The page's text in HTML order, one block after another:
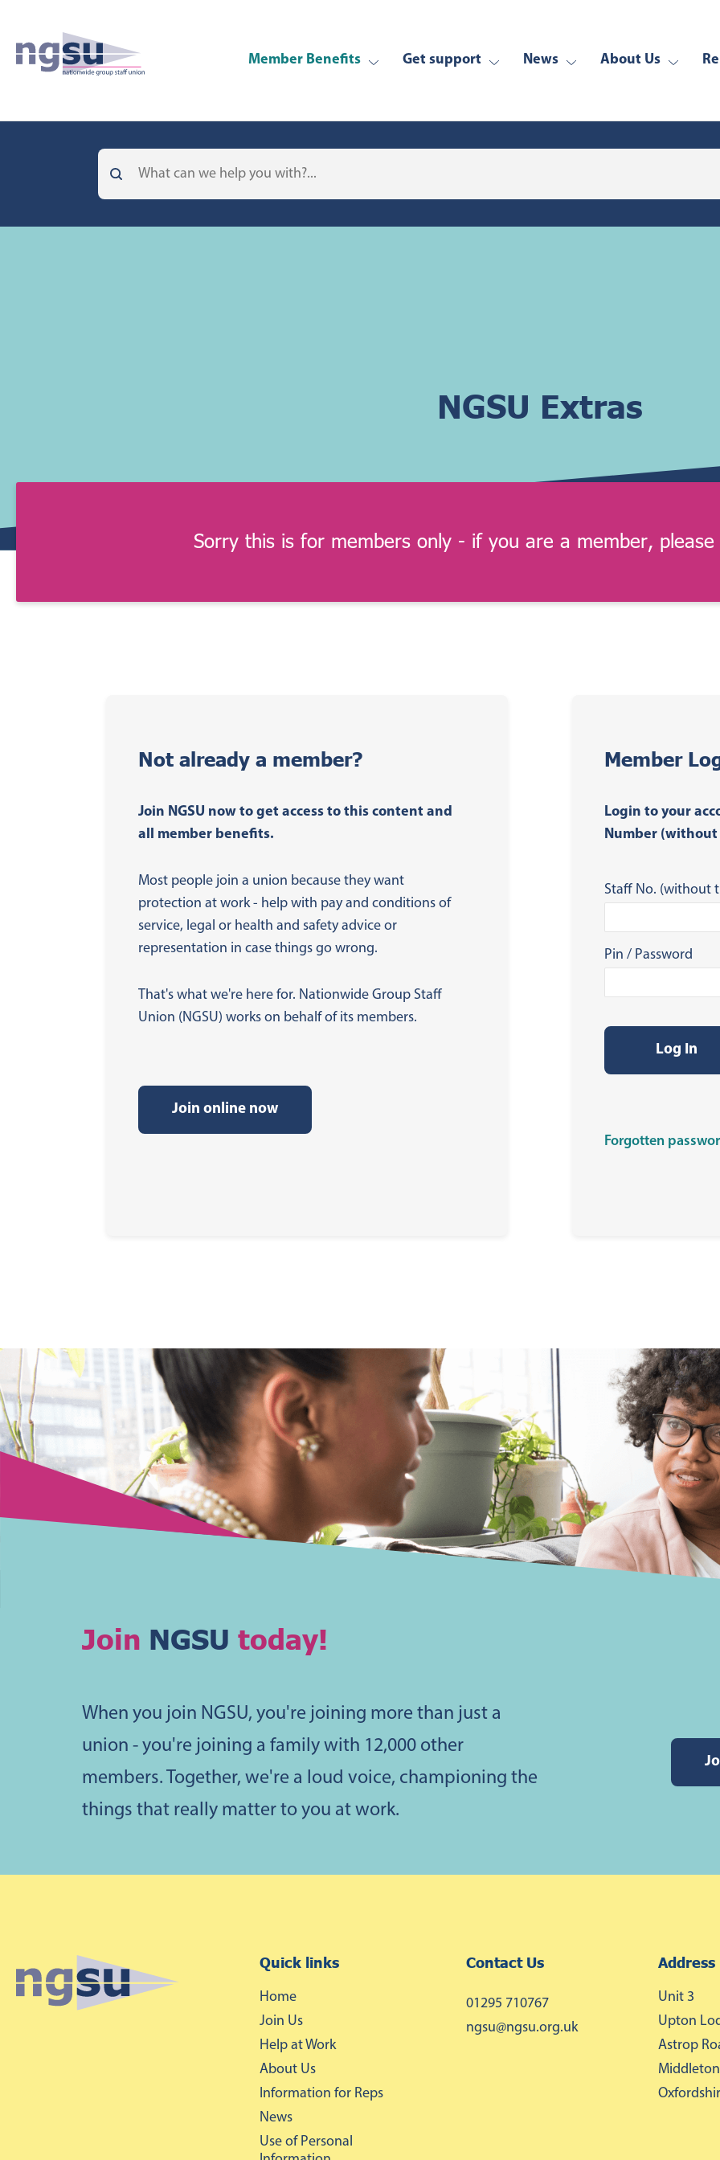
Member Benefits Get support News About Us
NGSU Extras
Sorry this is for members only - if you are a member,
Not already a member?
Join NGSU now to get access to this content and
all member benefits.
Most people join a union because they want
protection at work - help with pay and conditions of
service, legal or health and safety advice or
representation in case things go wrong.
That's what we're here for. Nationwide Group Staff
Union (NGSU) works on behalf of its members.
Join online now
Member
Login to your
Number (without
Staff No. (without
Pin / Password
Forgotten
Join NGSU today!
When you join NGSU, you're joining more than just a
union - you're joining a family with 12,000 other
members. Together, we're a loud voice, championing the
things that really matter to you at work.
Quick links
Home
Join Us
Help at Work
About Us
Information for Reps
News
Use of Personal
Contact Us
01295 710767
ngsu@ngsu.org.uk
Address
Unit 3
Upton
Astrop